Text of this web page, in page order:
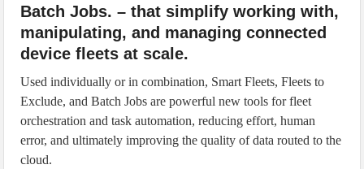
Batch Jobs. – that simplify working with,
manipulating, and managing connected
device fleets at scale.
Used individually or in combination, Smart Fleets, Fleets to
Exclude, and Batch Jobs are powerful new tools for fleet
orchestration and task automation, reducing effort, human
error, and ultimately improving the quality of data routed to the
cloud.